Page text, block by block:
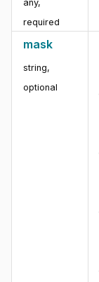
any,
required
mask
string,
optional